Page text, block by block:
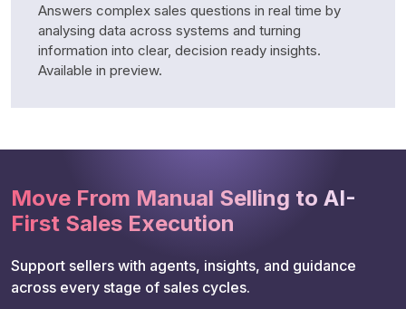
Answers complex sales questions in real time by
analysing data across systems and turning
information into clear, decision ready insights.
Available in preview.
Move From Manual Selling to AI-
First Sales Execution
Support sellers with agents, insights, and guidance
across every stage of sales cycles.